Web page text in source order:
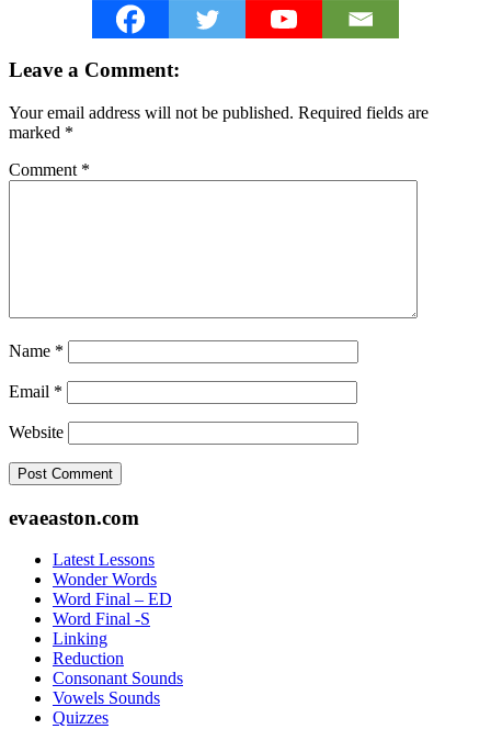
Interactions
Leave a Comment:
Your email address will not be published. Required fields are
marked *
Comment *
Name *
Email *
Website
Footer
evaeaston.com
Latest Lessons
Wonder Words
Word Final – ED
Word Final -S
Linking
Reduction
Consonant Sounds
Vowels Sounds
Quizzes